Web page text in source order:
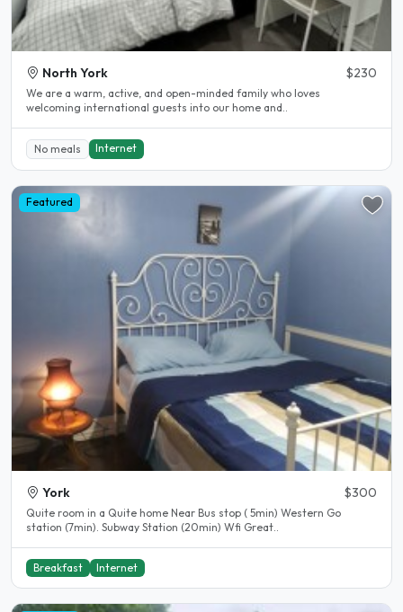
North York $230
We are a warm, active, and open-minded family who loves
welcoming international guests into our home and..
No meals Internet
Featured
York $300
Quite room in a Quite home Near Bus stop ( 5min) Western Go
station (7min). Subway Station (20min) Wfi Great..
Breakfast Internet